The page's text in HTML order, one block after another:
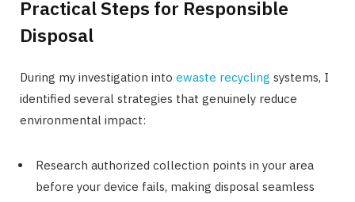
Practical Steps for Responsible
Disposal
During my investigation into ewaste recycling systems, I
identified several strategies that genuinely reduce
environmental impact:
Research authorized collection points in your area
before your device fails, making disposal seamless